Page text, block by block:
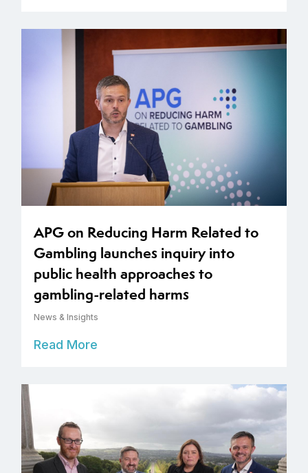
APG on Reducing Harm Related to
Gambling launches inquiry into
public health approaches to
gambling-related harms
News & Insights
Read More